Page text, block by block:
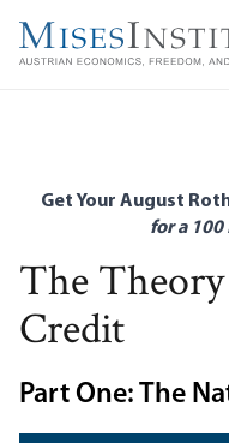
main
Get Your August
for a 100
The
Credit
Part One: The